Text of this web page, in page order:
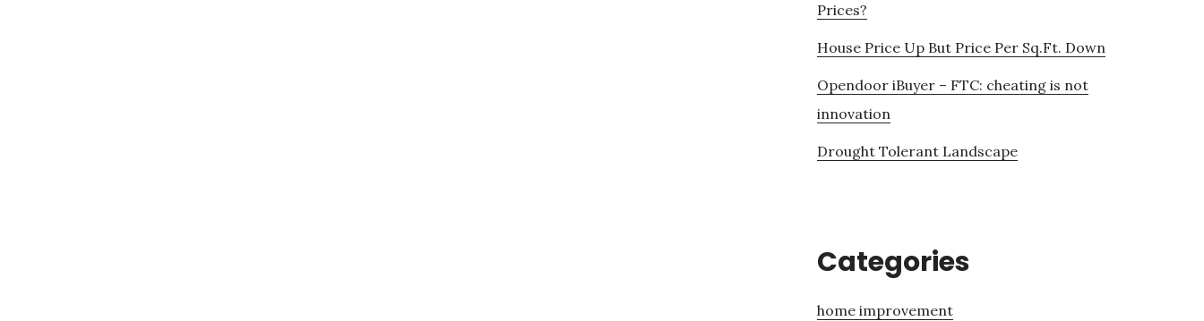
Prices?
House Price Up But Price Per Sq.Ft. Down
Opendoor iBuyer – FTC: cheating is not
innovation
Drought Tolerant Landscape
Categories
home improvement